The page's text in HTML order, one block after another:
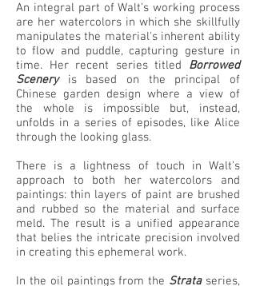
An integral part of Walt's working process
are her watercolors in which she skillfully
manipulates the material's inherent ability
to flow and puddle, capturing gesture in
time. Her recent series titled Borrowed
Sceneryis based on the principal of
Chinese garden design where a view of
the whole is impossible but, instead,
unfolds in a series of episodes, like Alice
through the looking glass.
There is a lightness of touch in Walt's
approach to both her watercolors and
paintings: thin layers of paint are brushed
and rubbed so the material and surface
meld. The result is a unified appearance
that belies the intricate precision involved
in creating this ephemeral work.
In the oil paintings from the Strataseries,